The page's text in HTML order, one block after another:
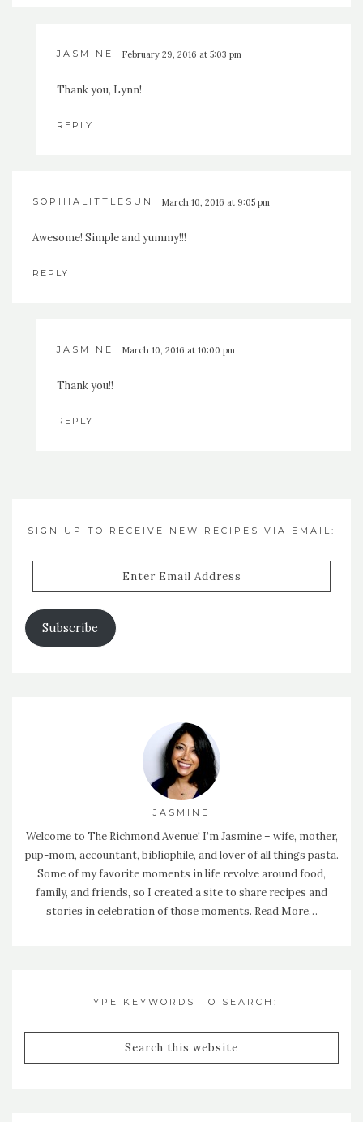
JASMINE February 29, 2016 at 5:03 pm
Thank you, Lynn!
REPLY
SOPHIALITTLESUN March 10, 2016 at 9:05 pm
Awesome! Simple and yummy!!!
REPLY
JASMINE March 10, 2016 at 10:00 pm
Thank you!!
REPLY
SIGN UP TO RECEIVE NEW RECIPES VIA EMAIL:
Address
Subscribe
JASMINE
Welcome to The Richmond Avenue! I’m Jasmine – wife, mother,
pup-mom, accountant, bibliophile, and lover of all things pasta.
Some of my favorite moments in life revolve around food,
family, and friends, so I created a site to share recipes and
stories in celebration of those moments. Read More…
TYPE KEYWORDS TO SEARCH: